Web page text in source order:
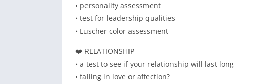
• personality assessment
• test for leadership qualities
• Luscher color assessment
❤️ RELATIONSHIP
• a test to see if your relationship will last long
• falling in love or affection?